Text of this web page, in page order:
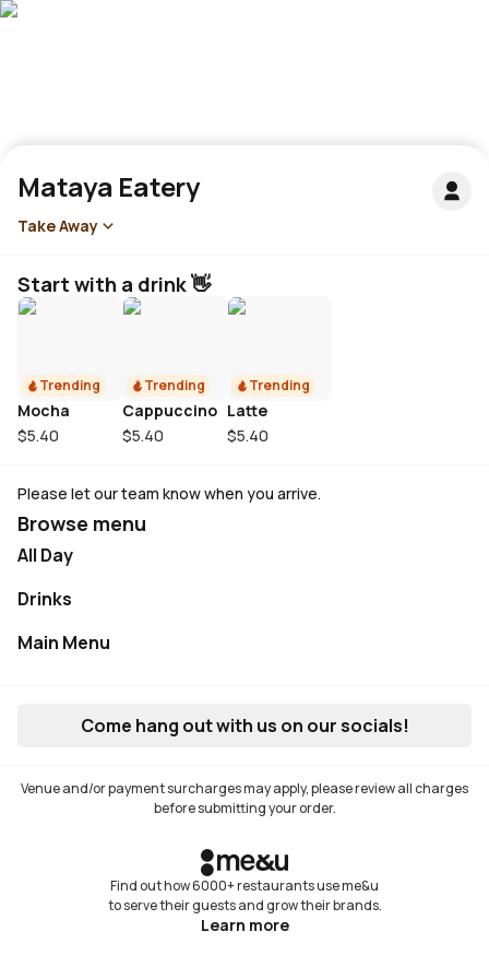
Mataya Eatery
Take Away
Start with a drink 👋
Trending
Mocha
$5.40
Trending
Cappuccino
$5.40
Trending
Latte
$5.40
Please let our team know when you arrive.
Browse menu
All Day
Drinks
Not available
Main Menu
Come hang out with us on our socials!
Venue and/or payment surcharges may apply, please review all charges
before submitting your order.
Find out how 6000+ restaurants use me&u
to serve their guests and grow their brands.
Learn more